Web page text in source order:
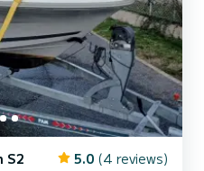
S2 5.0 (4 reviews)